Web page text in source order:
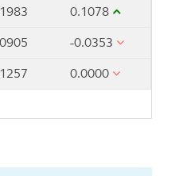
0.1078
-0.0353
0.0000